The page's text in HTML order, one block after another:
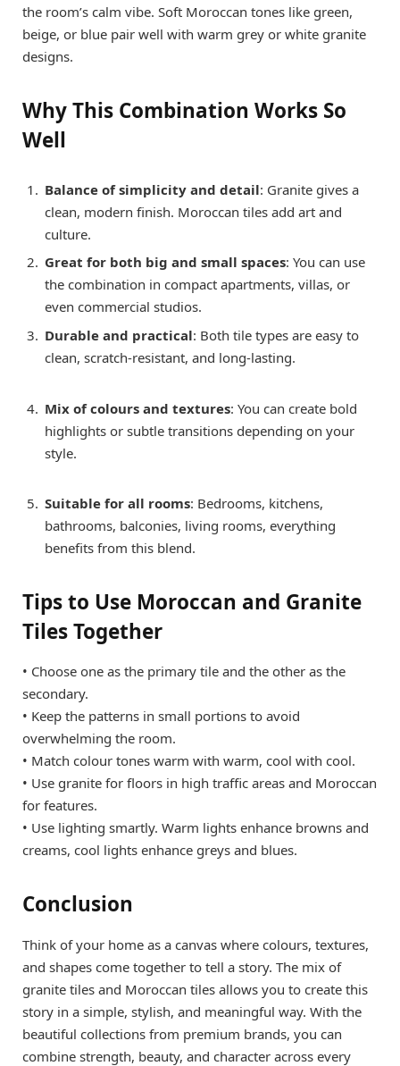
the room’s calm vibe. Soft Moroccan tones like green,
beige, or blue pair well with warm grey or white granite
designs.
Why This Combination Works So
Well
Balance of simplicity and detail: Granite gives a
clean, modern finish. Moroccan tiles add art and
culture.
Great for both big and small spaces: You can use
the combination in compact apartments, villas, or
even commercial studios.
Durable and practical: Both tile types are easy to
clean, scratch-resistant, and long-lasting.
Mix of colours and textures: You can create bold
highlights or subtle transitions depending on your
style.
Suitable for all rooms: Bedrooms, kitchens,
bathrooms, balconies, living rooms, everything
benefits from this blend.
Tips to Use Moroccan and Granite
Tiles Together
• Choose one as the primary tile and the other as the
secondary.
• Keep the patterns in small portions to avoid
overwhelming the room.
• Match colour tones warm with warm, cool with cool.
• Use granite for floors in high traffic areas and Moroccan
for features.
• Use lighting smartly. Warm lights enhance browns and
creams, cool lights enhance greys and blues.
Conclusion
Think of your home as a canvas where colours, textures,
and shapes come together to tell a story. The mix of
granite tiles and Moroccan tiles allows you to create this
story in a simple, stylish, and meaningful way. With the
beautiful collections from premium brands, you can
combine strength, beauty, and character across every